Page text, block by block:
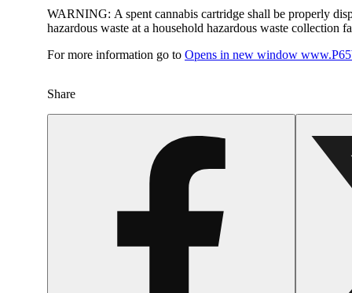
WARNING: A spent cannabis cartridge shall be properly
hazardous waste at a household hazardous waste collection
For more information go to Opens in new window
Share